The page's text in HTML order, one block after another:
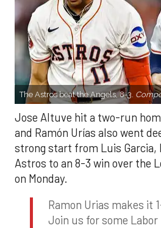
The Astros beat the Angels, 8-3.
Jose Altuve hit a two-run
and Ramón Urías also went
strong start from Luis Garcia,
Astros to an 8-3 win over the
on Monday.
Ramon Urias makes it
Join us for some Labor